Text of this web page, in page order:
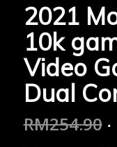
2021
10k
Video
Dual
RM254.90